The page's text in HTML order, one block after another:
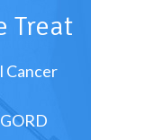
Treat
Cancer